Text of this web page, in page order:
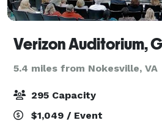
5.4 miles from Nokesville, VA
295 Capacity
$1,049 / Event